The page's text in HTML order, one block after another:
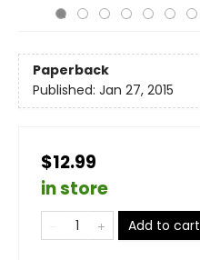
Paperback
Published: Jan 27, 2015
$12.99
in store
Add to cart